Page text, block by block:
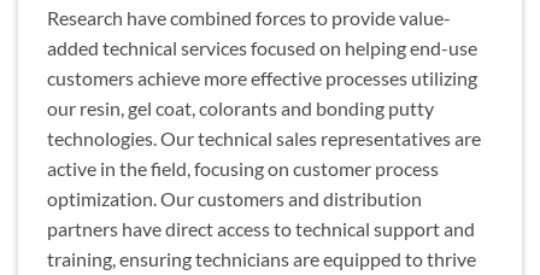
Research have combined forces to provide value-
added technical services focused on helping end-use
customers achieve more effective processes utilizing
our resin, gel coat, colorants and bonding putty
technologies. Our technical sales representatives are
active in the field, focusing on customer process
optimization. Our customers and distribution
partners have direct access to technical support and
training, ensuring technicians are equipped to thrive